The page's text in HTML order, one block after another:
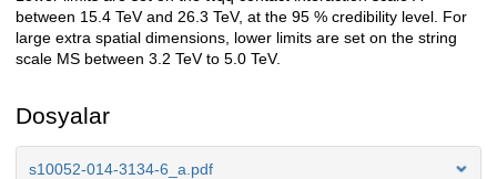
between 15.4 TeV and 26.3 TeV, at the 95 % credibility level. For
large extra spatial dimensions, lower limits are set on the string
scale MS between 3.2 TeV to 5.0 TeV.
Dosyalar
s10052-014-3134-6_a.pdf